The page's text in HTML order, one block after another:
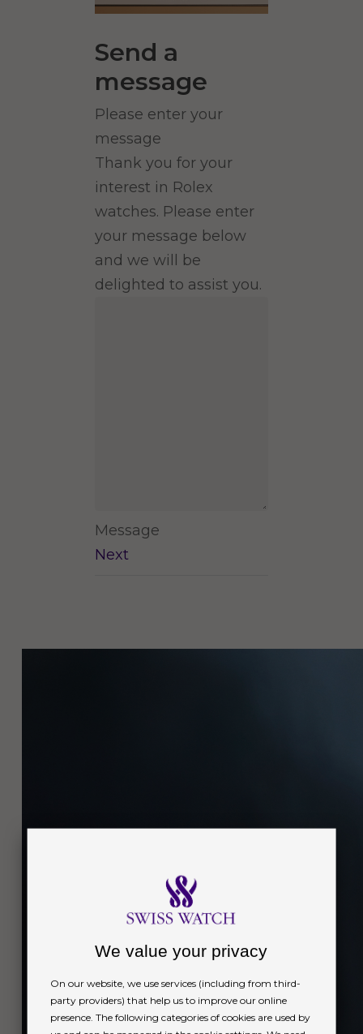
Send a
message
Please enter your
message
Thank you for your
interest in Rolex
watches. Please enter
your message below
and we will be
delighted to assist you.
Message
Next
We value your privacy
On our website, we use services (including from third-
party providers) that help us to improve our online
presence. The following categories of cookies are used by